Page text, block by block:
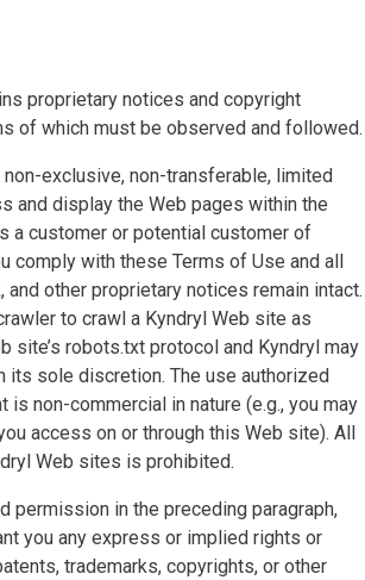
proprietary notices and copyright
of which must be observed and followed.
non-exclusive, non-transferable, limited
and display the Web pages within the
a customer or potential customer of
comply with these Terms of Use and all
and other proprietary notices remain intact.
to crawl a Kyndryl Web site as
site’s robots.txt protocol and Kyndryl may
its sole discretion. The use authorized
is non-commercial in nature (e.g., you may
access on or through this Web site). All
Web sites is prohibited.
permission in the preceding paragraph,
you any express or implied rights or
trademarks, copyrights, or other